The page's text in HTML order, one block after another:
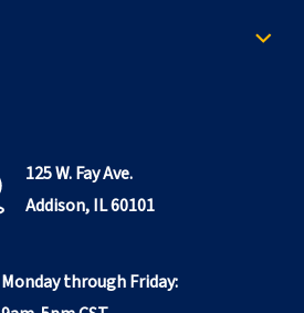
125 W. Fay Ave.
Addison, IL 60101
Monday through Friday: